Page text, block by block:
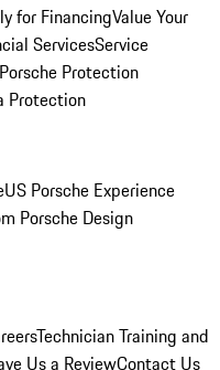
for FinancingValue Your
ServicesService
Porsche Protection
Protection
US Porsche Experience
Porsche Design
Technician Training and
Us a ReviewContact Us